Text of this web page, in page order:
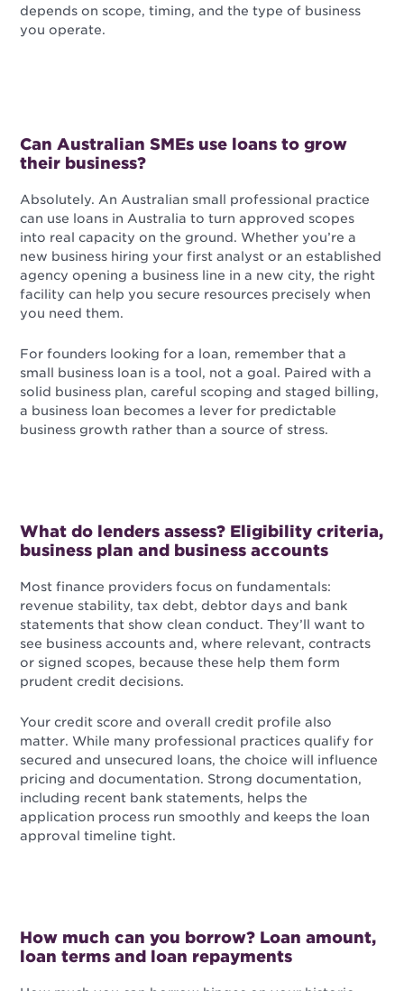
depends on scope, timing, and the type of business
you operate.
Can Australian SMEs use loans to grow
their business?
Absolutely. An Australian small professional practice
can use loans in Australia to turn approved scopes
into real capacity on the ground. Whether you’re a
new business hiring your first analyst or an established
agency opening a business line in a new city, the right
facility can help you secure resources precisely when
you need them.
For founders looking for a loan, remember that a
small business loan is a tool, not a goal. Paired with a
solid business plan, careful scoping and staged billing,
a business loan becomes a lever for predictable
business growth rather than a source of stress.
What do lenders assess? Eligibility criteria,
business plan and business accounts
Most finance providers focus on fundamentals:
revenue stability, tax debt, debtor days and bank
statements that show clean conduct. They’ll want to
see business accounts and, where relevant, contracts
or signed scopes, because these help them form
prudent credit decisions.
Your credit score and overall credit profile also
matter. While many professional practices qualify for
secured and unsecured loans, the choice will influence
pricing and documentation. Strong documentation,
including recent bank statements, helps the
application process run smoothly and keeps the loan
approval timeline tight.
How much can you borrow? Loan amount,
loan terms and loan repayments